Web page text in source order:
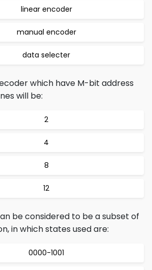
linear encoder
manual encoder
data selecter
which have M-bit address
will be:
2
4
8
12
be considered to be a subset of
in which states used are:
0000-1001